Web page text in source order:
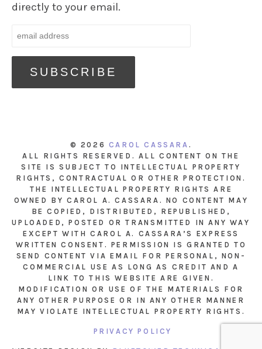
directly to your email.
© 2026 CAROL CASSARA .
ALL RIGHTS RESERVED. ALL CONTENT ON THE
SITE IS SUBJECT TO INTELLECTUAL PROPERTY
RIGHTS, CONTRACTUAL OR OTHER PROTECTION.
THE INTELLECTUAL PROPERTY RIGHTS ARE
OWNED BY CAROL A. CASSARA. NO CONTENT MAY
BE COPIED, DISTRIBUTED, REPUBLISHED,
UPLOADED, POSTED OR TRANSMITTED IN ANY WAY
EXCEPT WITH CAROL A. CASSARA’S EXPRESS
WRITTEN CONSENT. PERMISSION IS GRANTED TO
SEND CONTENT VIA EMAIL FOR PERSONAL, NON-
COMMERCIAL USE AS LONG AS CREDIT AND A
LINK TO THIS WEBSITE ARE GIVEN.
MODIFICATION OR USE OF THE MATERIALS FOR
ANY OTHER PURPOSE OR IN ANY OTHER MANNER
MAY VIOLATE INTELLECTUAL PROPERTY RIGHTS.
PRIVACY POLICY